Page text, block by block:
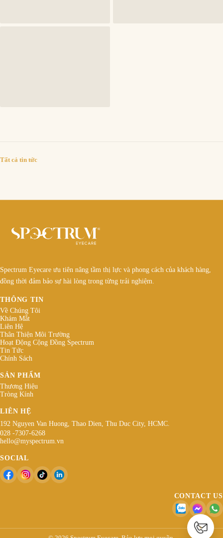
Tất cả tin tức
Spectrum Eyecare ưu tiên nâng tầm thị lực và phong cách của khách hàng,
đồng thời đảm bảo sự hài lòng trong từng trải nghiệm.
THÔNG TIN
Về Chúng Tôi
Khám Mắt
Liên Hệ
Thân Thiện Môi Trường
Hoạt Động Cộng Đồng Spectrum
Tin Tức
Chính Sách
SẢN PHẨM
Thương Hiệu
Tròng Kính
LIÊN HỆ
192 Nguyen Van Huong, Thao Dien, Thu Duc City, HCMC.
028 -7307-6268
hello@myspectrum.vn
SOCIAL
CONTACT US